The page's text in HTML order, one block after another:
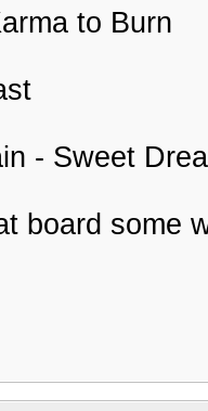
to Burn
- Sweet
board some